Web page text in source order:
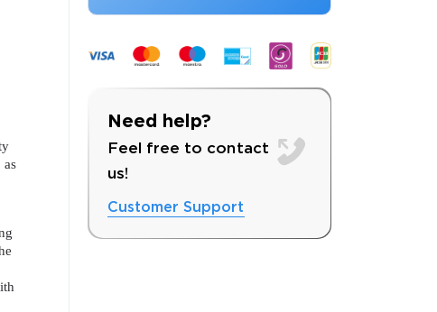
Your 10% Off Discount
as
Need help?
Feel free to contact
us!
Customer Support